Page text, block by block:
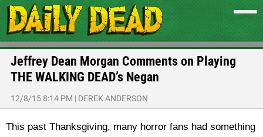
Jeffrey Dean Morgan Comments on Playing
THE WALKING DEAD’s Negan
12/8/15 8:14 PM | DEREK ANDERSON
This past Thanksgiving, many horror fans had something